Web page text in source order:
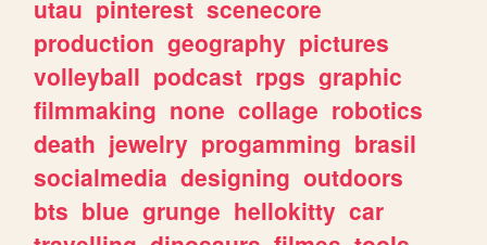
utau pinterest scenecore
production geography pictures
volleyball podcast rpgs graphic
filmmaking none collage robotics
death jewelry progamming brasil
socialmedia designing outdoors
bts blue grunge hellokitty car